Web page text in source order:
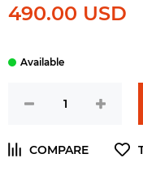
490.00 USD